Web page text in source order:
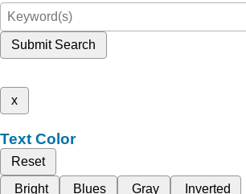
Submit Search
x
Text Color
Reset
Bright
Blues Gray Inverted